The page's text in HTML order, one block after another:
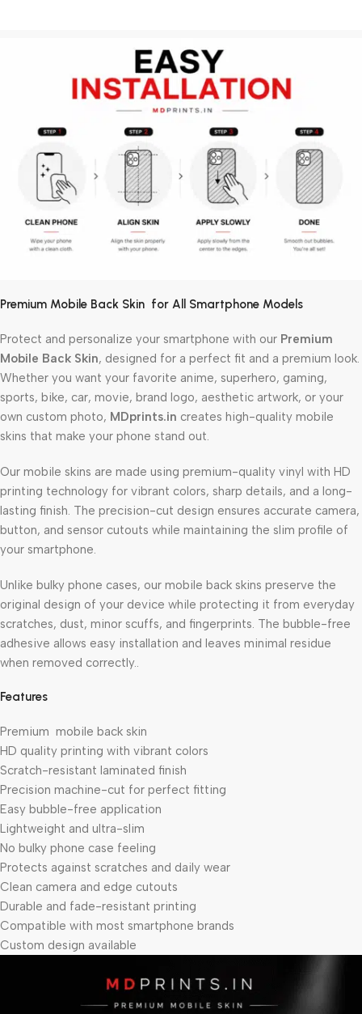
Premium Mobile Back Skin for All Smartphone Models
Protect and personalize your smartphone with our Premium
Mobile Back Skin, designed for a perfect fit and a premium look.
Whether you want your favorite anime, superhero, gaming,
sports, bike, car, movie, brand logo, aesthetic artwork, or your
own custom photo, MDprints.in creates high-quality mobile
skins that make your phone stand out.
Our mobile skins are made using premium-quality vinyl with HD
printing technology for vibrant colors, sharp details, and a long-
lasting finish. The precision-cut design ensures accurate camera,
button, and sensor cutouts while maintaining the slim profile of
your smartphone.
Unlike bulky phone cases, our mobile back skins preserve the
original design of your device while protecting it from everyday
scratches, dust, minor scuffs, and fingerprints. The bubble-free
adhesive allows easy installation and leaves minimal residue
when removed correctly..
Features
Premium mobile back skin
HD quality printing with vibrant colors
Scratch-resistant laminated finish
Precision machine-cut for perfect fitting
Easy bubble-free application
Lightweight and ultra-slim
No bulky phone case feeling
Protects against scratches and daily wear
Clean camera and edge cutouts
Durable and fade-resistant printing
Compatible with most smartphone brands
Custom design available